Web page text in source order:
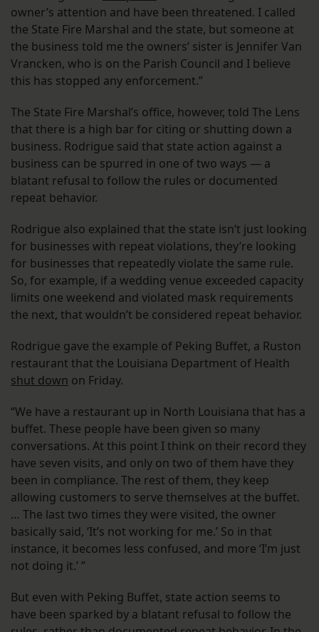
owner’s attention and have been threatened. I called
the State Fire Marshal and the state, but someone at
the business told me the owners’ sister is Jennifer Van
Vrancken, who is on the Parish Council and I believe
this has stopped any enforcement.”
The State Fire Marshal’s office, however, told The Lens
that there is a high bar for citing or shutting down a
business. Rodrigue said that state action against a
business can be spurred in one of two ways — a
blatant refusal to follow the rules or documented
repeat behavior.
Rodrigue also explained that the state isn’t just looking
for businesses with repeat violations, they’re looking
for businesses that repeatedly violate the same rule.
So, for example, if a wedding venue exceeded capacity
limits one weekend and violated mask requirements
the next, that wouldn’t be considered repeat behavior.
Rodrigue gave the example of Peking Buffet, a Ruston
restaurant that the Louisiana Department of Health
shut down on Friday.
“We have a restaurant up in North Louisiana that has a
buffet. These people have been given so many
conversations. At this point I think on their record they
have seven visits, and only on two of them have they
been in compliance. The rest of them, they keep
allowing customers to serve themselves at the buffet.
… The last two times they were visited, the owner
basically said, ‘It’s not working for me.’ So in that
instance, it becomes less confused, and more ‘I’m just
not doing it.’ ”
But even with Peking Buffet, state action seems to
have been sparked by a blatant refusal to follow the